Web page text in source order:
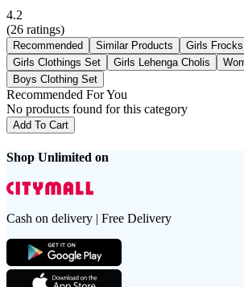
4.2
(26 ratings)
Recommended Similar Products
Girls
Girls Clothings Set
Girls Lehenga Cholis
Boys Clothing Set
Recommended For You
No products found for this category
Add To Cart
Shop Unlimited on
Cash on delivery | Free Delivery